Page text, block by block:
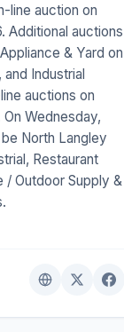
line auction on
Additional auctions
& Yard on
Industrial
auctions on
Wednesday,
North Langley
Restaurant
/ Outdoor Supply &